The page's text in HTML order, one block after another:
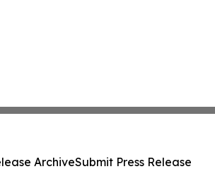
ArchiveSubmit Press Release